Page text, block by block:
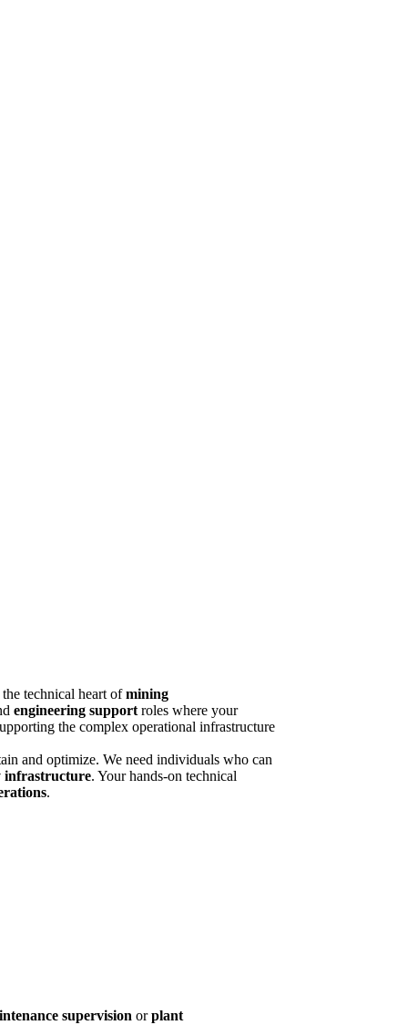
technical heart ofmining
engineering support roles where your
the complex operational infrastructure
and optimize. We need individuals who can
infrastructure. Your hands-on technical
.
supervision orplant